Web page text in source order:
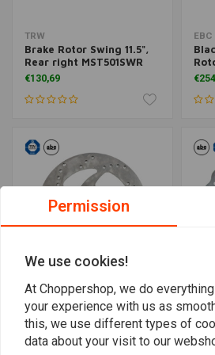
TRW
Brake Rotor Swing 11.5",
Rear right MST501SWR
€130,69
EBC
TRW
Brake Rotor Swing 11.5",
Rear left MST501SWL
€122,55
EBC
Permission
We use cookies!
At Choppershop, we do
your experience with us as
this, we use different types of
data about your visit to our